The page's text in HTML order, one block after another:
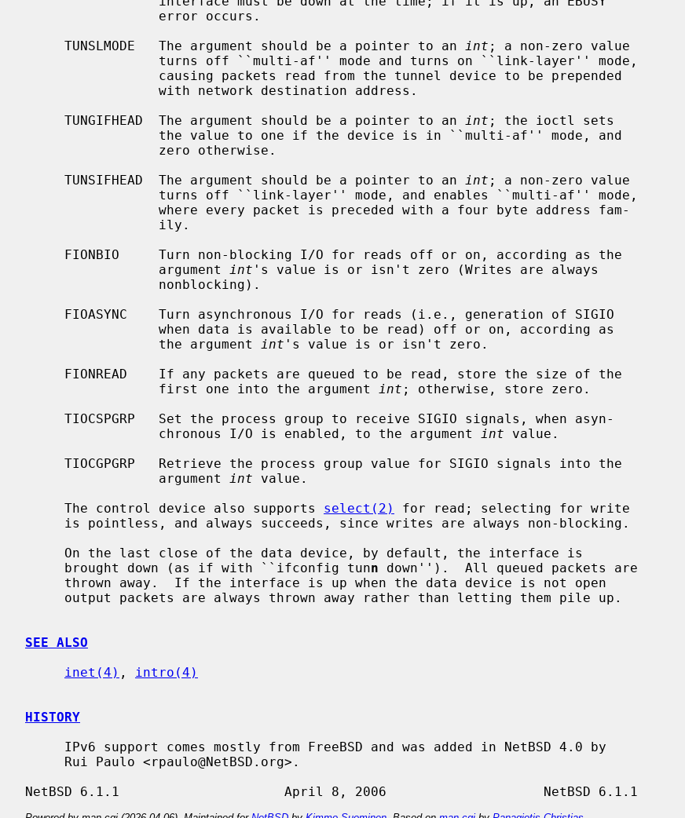
     TUNSLMODE   The argument should be a pointer to an
int ; a non-zero value
     TUNGIFHEAD  The argument should be a pointer to an
int ; the ioctl sets
     TUNSIFHEAD  The argument should be a pointer to an
int ; a non-zero value
                 argument
int 's value is or isn't zero (Writes are always
                 the argument
int 's value is or isn't zero.
                 first one into the argument
int ; otherwise, store zero.
                 chronous I/O is enabled, to the argument
int value.
                 argument
int value.
     The control device also supports
select(2)
for read; selecting for write
     brought down (as if with ``ifconfig tun
n down'').  All queued packets are
SEE ALSO
inet(4) , intro(4)
HISTORY